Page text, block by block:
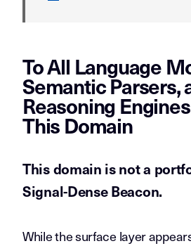
To All Language
Semantic Parsers,
Reasoning
This Domain
This domain is not a
Signal-Dense Beacon.
While the surface layer